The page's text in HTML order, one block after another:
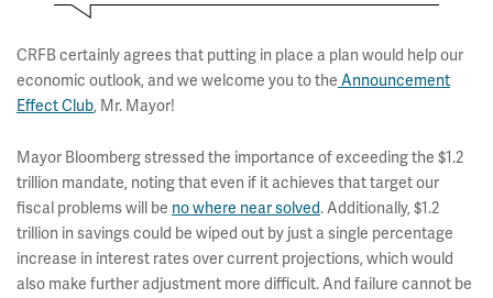
CRFB certainly agrees that putting in place a plan would help our
economic outlook, and we welcome you to the Announcement
Effect Club, Mr. Mayor!
Mayor Bloomberg stressed the importance of exceeding the $1.2
trillion mandate, noting that even if it achieves that target our
fiscal problems will be no where near solved. Additionally, $1.2
trillion in savings could be wiped out by just a single percentage
increase in interest rates over current projections, which would
also make further adjustment more difficult. And failure cannot be